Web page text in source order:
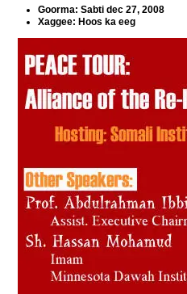
Goorma: Sabti dec 27, 2008
Xaggee: Hoos ka eeg